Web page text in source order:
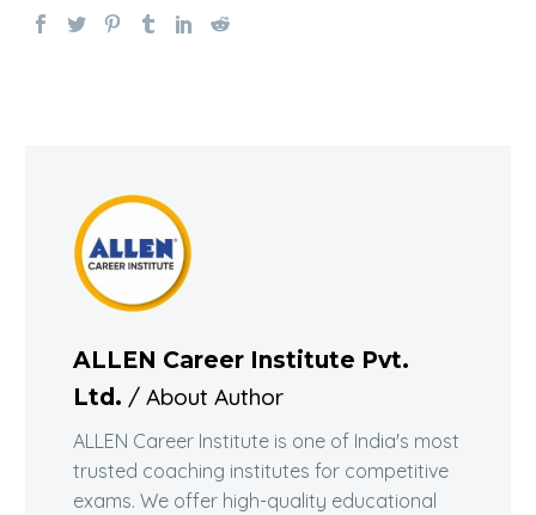
ALLEN Career Institute Pvt.
Ltd. / About Author
ALLEN Career Institute is one of India's most
trusted coaching institutes for competitive
exams. We offer high-quality educational